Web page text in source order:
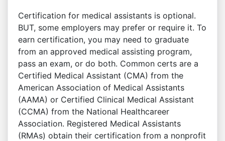
Certification for medical assistants is optional.
BUT, some employers may prefer or require it. To
earn certification, you may need to graduate
from an approved medical assisting program,
pass an exam, or do both. Common certs are a
Certified Medical Assistant (CMA) from the
American Association of Medical Assistants
(AAMA) or Certified Clinical Medical Assistant
(CCMA) from the National Healthcareer
Association. Registered Medical Assistants
(RMAs) obtain their certification from a nonprofit